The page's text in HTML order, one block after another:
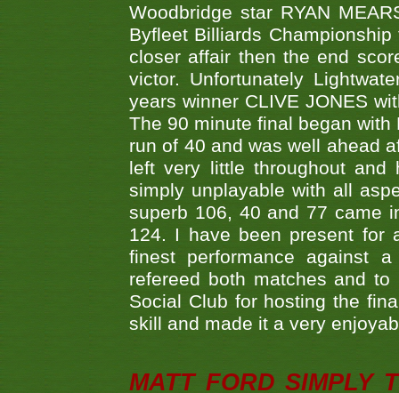
Woodbridge star RYAN
Byfleet Billiards
closer affair then the end
victor. Unfortunately
years winner CLIVE JONES
The 90 minute final began
run of 40 and was well ahead
left very little throughout
simply unplayable with all
superb 106, 40 and 77 came
124. I have been present for
finest performance against
refereed both matches and
Social Club for hosting the
skill and made it a very
MATT FORD SIMPLY